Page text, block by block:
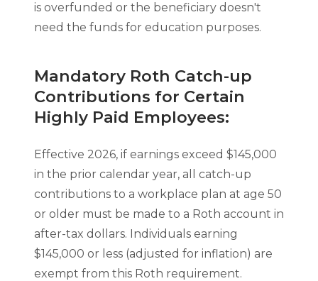
is overfunded or the beneficiary doesn't
need the funds for education purposes.
Mandatory Roth Catch-up
Contributions for Certain
Highly Paid Employees:
Effective 2026, if earnings exceed $145,000
in the prior calendar year, all catch-up
contributions to a workplace plan at age 50
or older must be made to a Roth account in
after-tax dollars. Individuals earning
$145,000 or less (adjusted for inflation) are
exempt from this Roth requirement.